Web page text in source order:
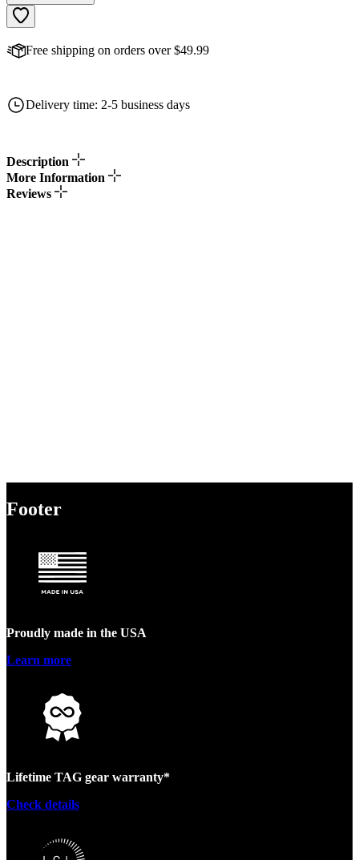
Free shipping on orders over $49.99
Delivery time: 2-5 business days
Description
More Information
Reviews
Footer
Proudly made in the USA
Learn more
Lifetime TAG gear warranty*
Check details